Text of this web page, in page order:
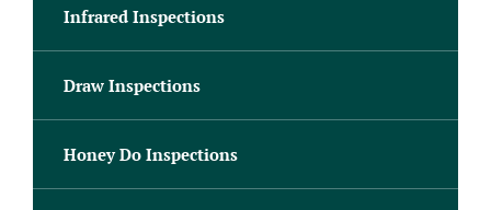
Infrared Inspections
Draw Inspections
Honey Do Inspections